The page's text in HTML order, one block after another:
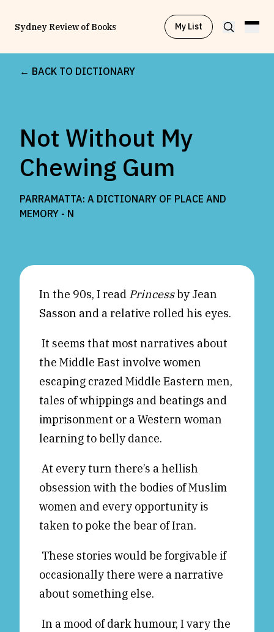
Sydney Review of Books My List
Browse byTopic
Browse byWriter
Read
Reviews
Essays
News & Events
Fellowships
Community
About SRB
Write for SRB
Partners
Subscribe
Newsletter
The Circular
Fully Lit Podcast
← BACK TO DICTIONARY
Not Without My
Chewing Gum
PARRAMATTA: A DICTIONARY OF PLACE AND
MEMORY - N
In the 90s, I read Princessby Jean
Sasson and a relative rolled his eyes.
It seems that most narratives about
the Middle East involve women
escaping crazed Middle Eastern men,
tales of whippings and beatings and
imprisonment or a Western woman
learning to belly dance.
At every turn there’s a hellish
obsession with the bodies of Muslim
women and every opportunity is
taken to poke the bear of Iran.
These stories would be forgivable if
occasionally there were a narrative
about something else.
In a mood of dark humour, I vary the